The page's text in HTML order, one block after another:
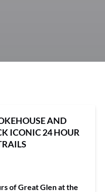
AND
ICONIC 24 HOUR
of Great Glen at the